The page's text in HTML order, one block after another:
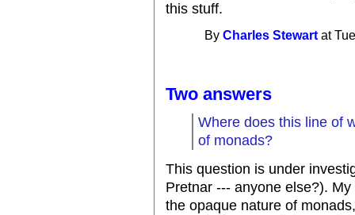
this stuff.
ByCharles Stewart at
Two answers
Where does this line of
of monads?
This question is under
Pretnar --- anyone else?).
the opaque nature of